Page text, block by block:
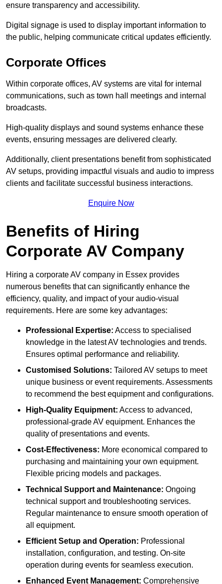
ensure transparency and accessibility.
Digital signage is used to display important information to
the public, helping communicate critical updates efficiently.
Corporate Offices
Within corporate offices, AV systems are vital for internal
communications, such as town hall meetings and internal
broadcasts.
High-quality displays and sound systems enhance these
events, ensuring messages are delivered clearly.
Additionally, client presentations benefit from sophisticated
AV setups, providing impactful visuals and audio to impress
clients and facilitate successful business interactions.
Enquire Now
Benefits of Hiring
Corporate AV Company
Hiring a corporate AV company in Essex provides
numerous benefits that can significantly enhance the
efficiency, quality, and impact of your audio-visual
requirements. Here are some key advantages:
Professional Expertise: Access to specialised
knowledge in the latest AV technologies and trends.
Ensures optimal performance and reliability.
Customised Solutions: Tailored AV setups to meet
unique business or event requirements. Assessments
to recommend the best equipment and configurations.
High-Quality Equipment: Access to advanced,
professional-grade AV equipment. Enhances the
quality of presentations and events.
Cost-Effectiveness: More economical compared to
purchasing and maintaining your own equipment.
Flexible pricing models and packages.
Technical Support and Maintenance: Ongoing
technical support and troubleshooting services.
Regular maintenance to ensure smooth operation of
all equipment.
Efficient Setup and Operation: Professional
installation, configuration, and testing. On-site
operation during events for seamless execution.
Enhanced Event Management: Comprehensive